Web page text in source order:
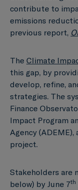
contribute to
emissions
previous report,
The Climate
this gap, by
develop, refine,
strategies. The
Finance
Impact Program
Agency
project.
Stakeholders are
below) by June 7th